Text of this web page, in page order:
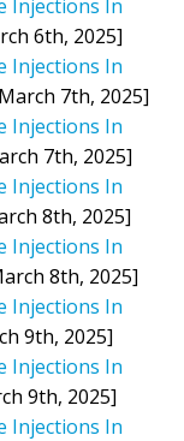
Injections In
6th, 2025]
Injections In
7th, 2025]
Injections In
7th, 2025]
Injections In
8th, 2025]
Injections In
8th, 2025]
Injections In
9th, 2025]
Injections In
9th, 2025]
Injections In